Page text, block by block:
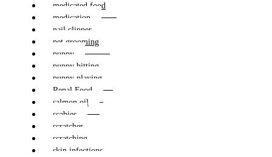
medicated food
medication
nail clipper
pet grooming
puppy
puppy bitting
puppy playing
Renal Food
salmon oil
scabies
scratcher
scratching
skin infections